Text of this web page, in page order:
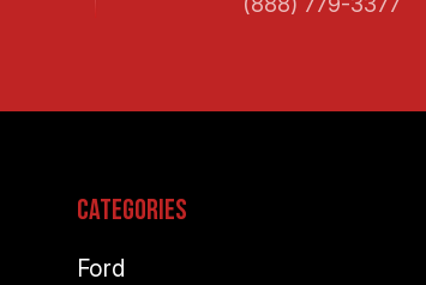
Categories
Ford